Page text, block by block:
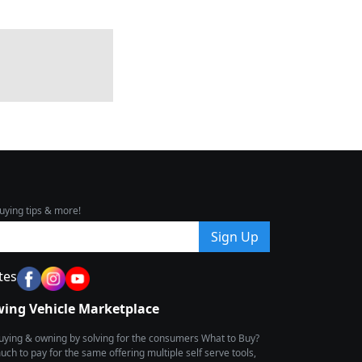
tips & more!
Sign Up
Vehicle Marketplace
& owning by solving for the consumers What to Buy?
to pay for the same offering multiple self serve tools,